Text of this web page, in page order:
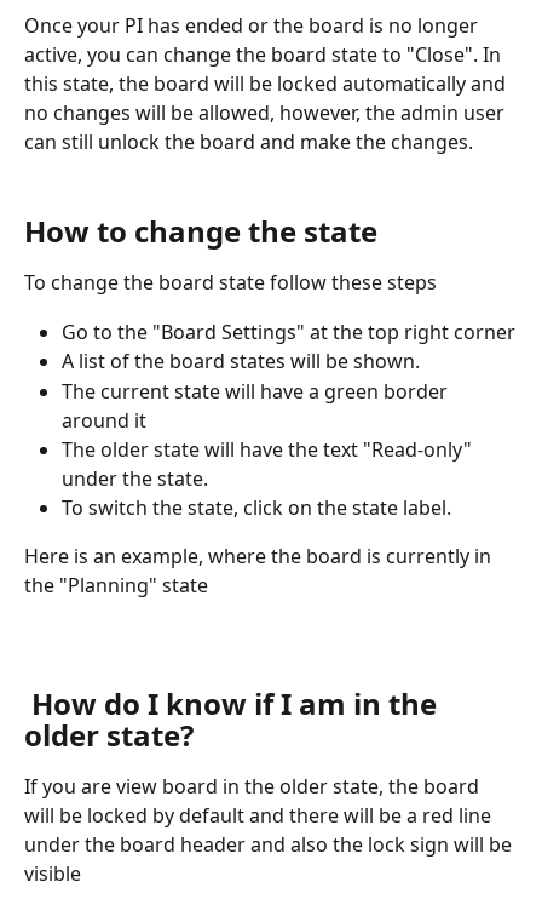
Once your PI has ended or the board is no longer
active, you can change the board state to "Close". In
this state, the board will be locked automatically and
no changes will be allowed, however, the admin user
can still unlock the board and make the changes.
How to change the state
To change the board state follow these steps
Go to the "Board Settings" at the top right corner
A list of the board states will be shown.
The current state will have a green border
around it
The older state will have the text "Read-only"
under the state.
To switch the state, click on the state label.
Here is an example, where the board is currently in
the "Planning" state
older state?
If you are view board in the older state, the board
will be locked by default and there will be a red line
under the board header and also the lock sign will be
visible